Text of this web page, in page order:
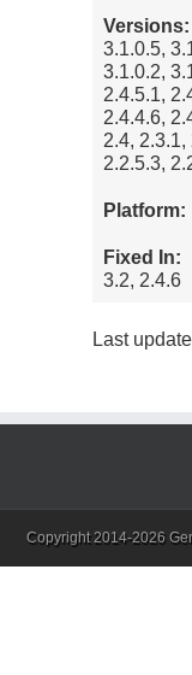
Versions:
3.1.0.5,
3.1.0.2,
2.4.5.1,
2.4.4.6,
2.4, 2.3.1,
2.2.5.3,
Platform:
Fixed In:
3.2, 2.4.6
Last
Copyright 2014-2026